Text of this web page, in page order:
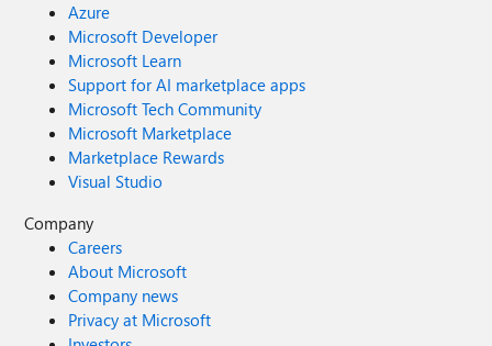
Azure
Microsoft Developer
Microsoft Learn
Support for AI marketplace apps
Microsoft Tech Community
Microsoft Marketplace
Marketplace Rewards
Visual Studio
Company
Careers
About Microsoft
Company news
Privacy at Microsoft